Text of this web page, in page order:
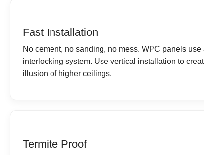
Fast Installation
No cement, no sanding, no mess. WPC panels use
interlocking system. Use vertical installation to
illusion of higher ceilings.
Termite Proof